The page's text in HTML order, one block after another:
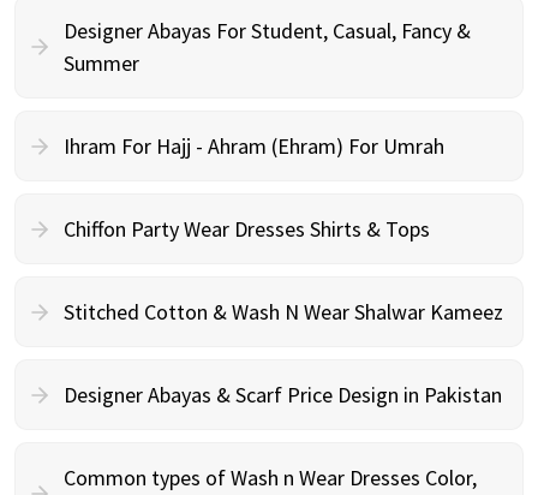
Designer Abayas For Student, Casual, Fancy &
Summer
Ihram For Hajj - Ahram (Ehram) For Umrah
Chiffon Party Wear Dresses Shirts & Tops
Stitched Cotton & Wash N Wear Shalwar Kameez
Designer Abayas & Scarf Price Design in Pakistan
Common types of Wash n Wear Dresses Color,